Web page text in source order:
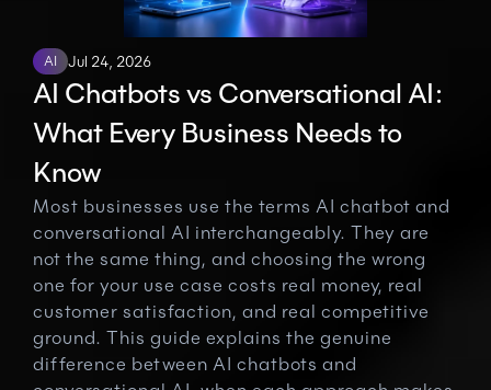
AI Jul 24, 2026
AI Chatbots vs Conversational AI:
What Every Business Needs to
Know
Most businesses use the terms AI chatbot and
conversational AI interchangeably. They are
not the same thing, and choosing the wrong
one for your use case costs real money, real
customer satisfaction, and real competitive
ground. This guide explains the genuine
difference between AI chatbots and